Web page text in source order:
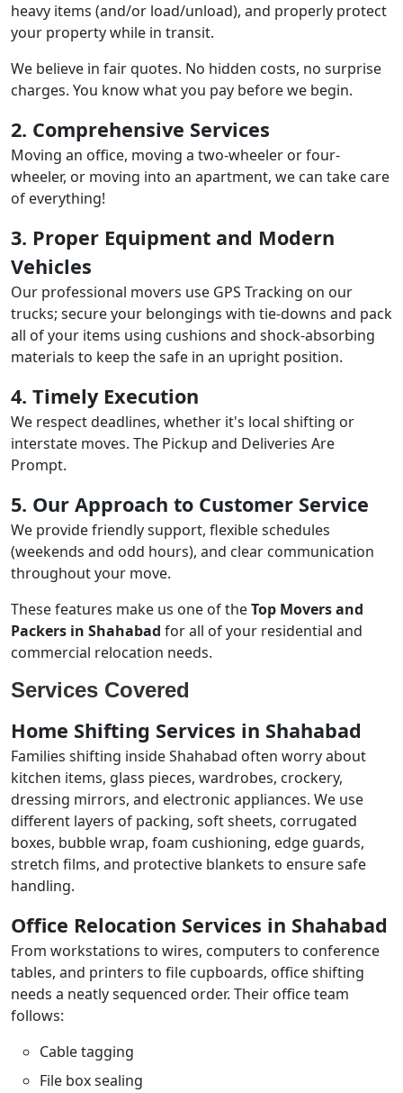
heavy items (and/or load/unload), and properly protect
your property while in transit.
We believe in fair quotes. No hidden costs, no surprise
charges. You know what you pay before we begin.
2. Comprehensive Services
Moving an office, moving a two-wheeler or four-
wheeler, or moving into an apartment, we can take care
of everything!
3. Proper Equipment and Modern
Vehicles
Our professional movers use GPS Tracking on our
trucks; secure your belongings with tie-downs and pack
all of your items using cushions and shock-absorbing
materials to keep the safe in an upright position.
4. Timely Execution
We respect deadlines, whether it's local shifting or
interstate moves. The Pickup and Deliveries Are
Prompt.
5. Our Approach to Customer Service
We provide friendly support, flexible schedules
(weekends and odd hours), and clear communication
throughout your move.
These features make us one of theTop Movers and
Packers in Shahabad for all of your residential and
commercial relocation needs.
Services Covered
Home Shifting Services in Shahabad
Families shifting inside Shahabad often worry about
kitchen items, glass pieces, wardrobes, crockery,
dressing mirrors, and electronic appliances. We use
different layers of packing, soft sheets, corrugated
boxes, bubble wrap, foam cushioning, edge guards,
stretch films, and protective blankets to ensure safe
handling.
Office Relocation Services in Shahabad
From workstations to wires, computers to conference
tables, and printers to file cupboards, office shifting
needs a neatly sequenced order. Their office team
follows:
Cable tagging
File box sealing